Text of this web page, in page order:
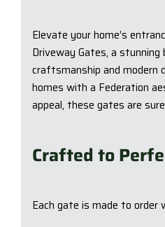
Elevate your home’s
Driveway Gates, a
craftsmanship and modern
homes with a Federation
appeal, these gates are
Crafted to
Each gate is made to order